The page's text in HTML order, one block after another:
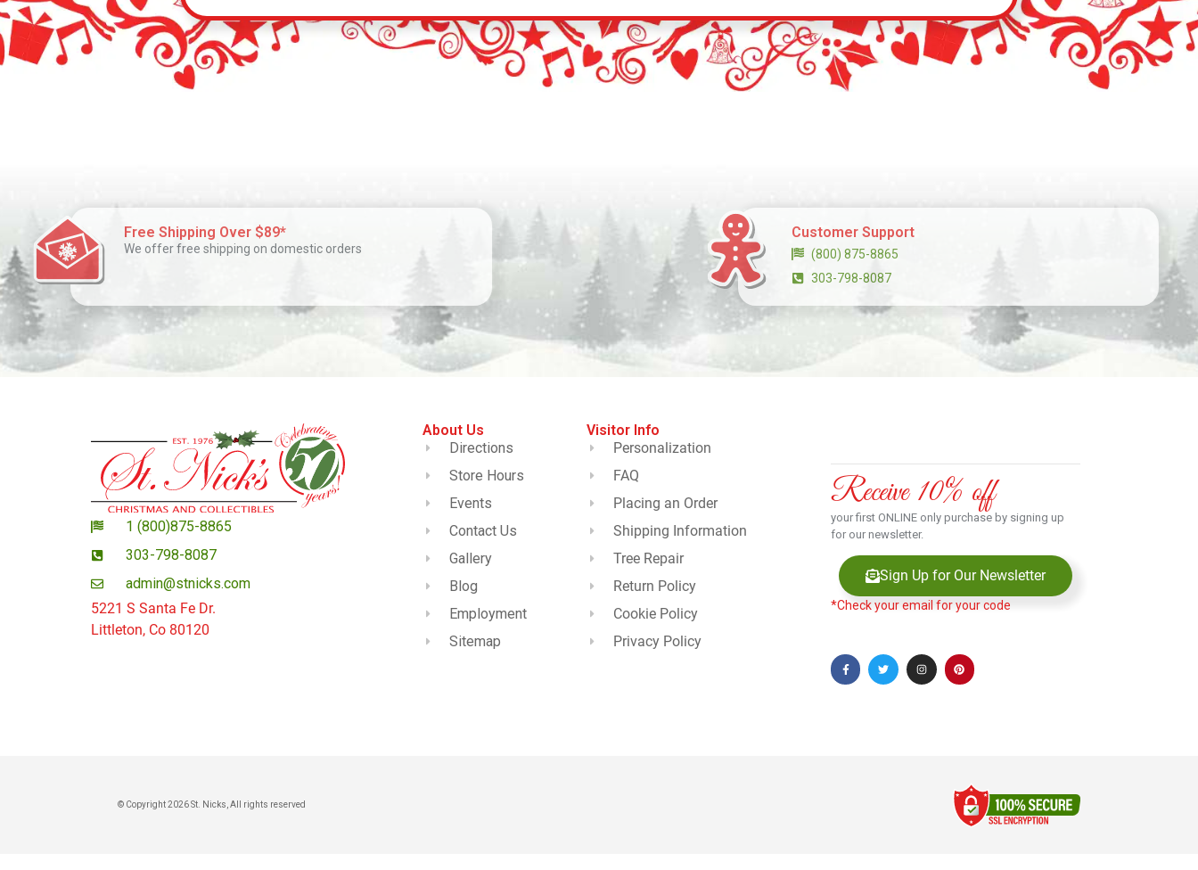
Free Shipping Over $89*
We offer free shipping on domestic orders
Customer Support
(800) 875-8865
303-798-8087
1 (800)875-8865
303-798-8087
admin@stnicks.com
5221 S Santa Fe Dr.
Littleton, Co 80120
About Us
Directions
Store Hours
Events
Contact Us
Gallery
Blog
Employment
Sitemap
Visitor Info
Personalization
FAQ
Placing an Order
Shipping Information
Tree Repair
Return Policy
Cookie Policy
Privacy Policy
Receive 10% off
your first ONLINE only purchase by signing up
for our newsletter.
Sign Up for Our Newsletter
*Check your email for your code
© Copyright 2026 St. Nicks, All rights reserved​